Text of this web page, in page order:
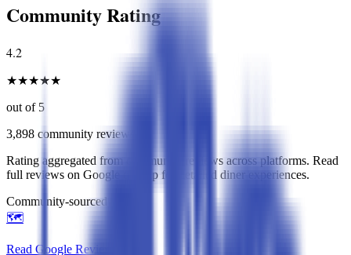
Community Rating
4.2
★★★★★
out of 5
3,898 community reviews
Rating aggregated from community reviews across platforms. Read
full reviews on Google or Yelp for detailed diner experiences.
Community-sourced rating
🗺️
Read Google Reviews